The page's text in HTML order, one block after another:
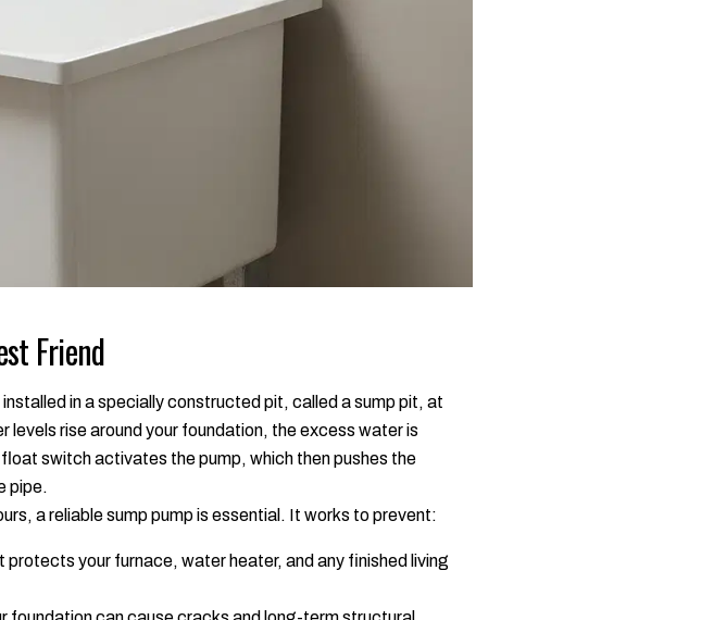
Friend
in a specially constructed pit, called a sump pit, at
rise around your foundation, the excess water is
switch activates the pump, which then pushes the
pipe.
a reliable sump pump is essential. It works to prevent:
your furnace, water heater, and any finished living